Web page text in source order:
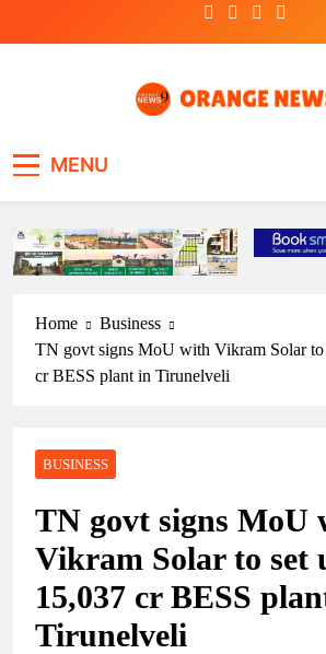
MENU
Home
Business
TN govt signs MoU with Vikram Solar to
cr BESS plant in Tirunelveli
BUSINESS
TN govt signs MoU
Vikram Solar to set
15,037 cr BESS
Tirunelveli